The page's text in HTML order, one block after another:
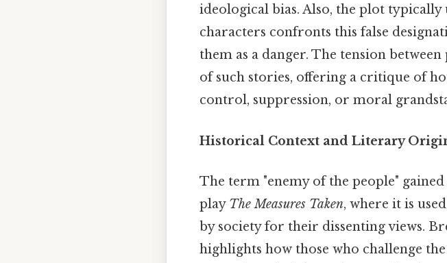
ideological bias. Also, the plot
characters confronts this false
them as a danger. The tension
of such stories, offering a critique of
control, suppression, or moral
Historical Context and Literary
The term "enemy of the people"
play The Measures Taken, where it is
by society for their dissenting views.
highlights how those who challenge